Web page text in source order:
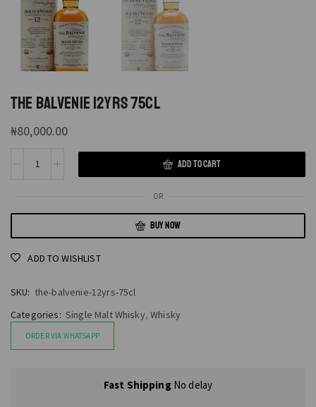
THE BALVENIE 12YRS 75CL
₦80,000.00
ADD TO CART
OR
BUY NOW
ADD TO WISHLIST
SKU: the-balvenie-12yrs-75cl
Categories: Single Malt Whisky,Whisky
ORDER VIA WHATSAPP
Fast ShippingNo delay